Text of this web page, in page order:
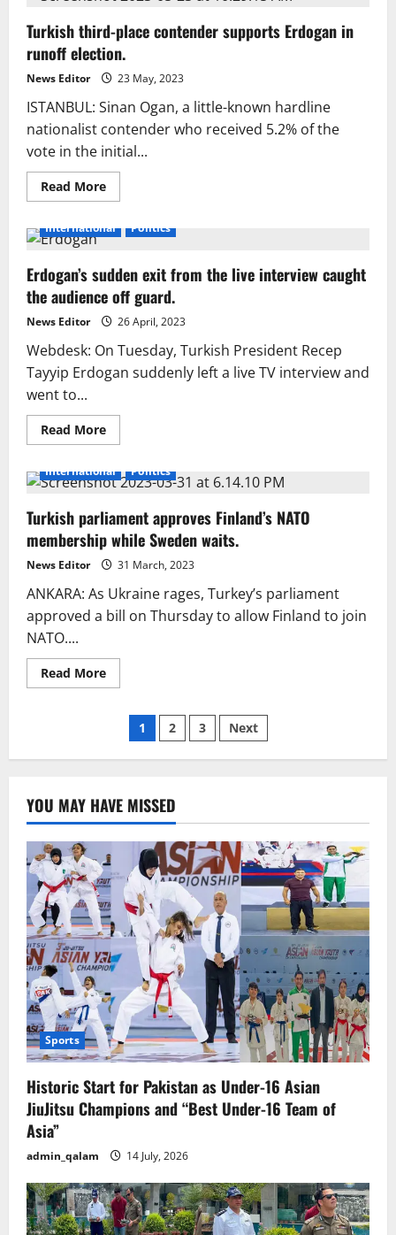
applaud
on
getting
re-
elected
Turkish third-place contender supports Erdogan in
runoff election.
News Editor 23 May, 2023
ISTANBUL: Sinan Ogan, a little-known hardline
nationalist contender who received 5.2% of the
vote in the initial...
Read MoreRead
more
third-
supports
Erdogan
in
runoff
election.
International Politics
Erdogan’s sudden exit from the live interview caught
the audience off guard.
News Editor 26 April, 2023
Webdesk: On Tuesday, Turkish President Recep
Tayyip Erdogan suddenly left a live TV interview and
went to...
Read MoreRead
more
sudden
exit
the
live
interview
caught
the
off
guard.
International Politics
Turkish parliament approves Finland’s NATO
membership while Sweden waits.
News Editor 31 March, 2023
ANKARA: As Ukraine rages, Turkey’s parliament
approved a bill on Thursday to allow Finland to join
NATO....
Read MoreRead
more
parliament
approves
Finland’s
NATO
Sweden
waits.
Posts
pagination
1 2 3 Next
YOU MAY HAVE MISSED
Sports
Historic Start for Pakistan as Under-16 Asian
JiuJitsu Champions and “Best Under-16 Team of
Asia”
admin_qalam 14 July, 2026